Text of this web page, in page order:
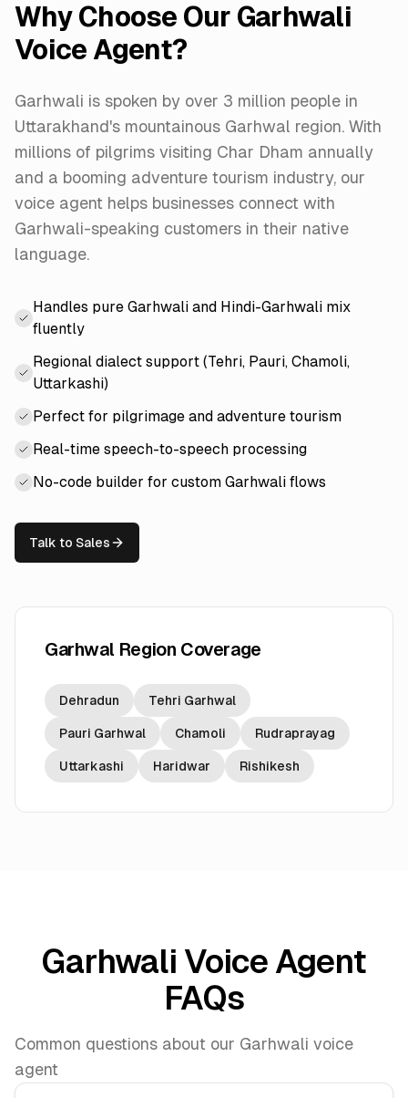
Why Choose Our Garhwali
Voice Agent?
Garhwali is spoken by over 3 million people in
Uttarakhand's mountainous Garhwal region. With
millions of pilgrims visiting Char Dham annually
and a booming adventure tourism industry, our
voice agent helps businesses connect with
Garhwali-speaking customers in their native
language.
Handles pure Garhwali and Hindi-Garhwali mix
fluently
Regional dialect support (Tehri, Pauri, Chamoli,
Uttarkashi)
Perfect for pilgrimage and adventure tourism
Real-time speech-to-speech processing
No-code builder for custom Garhwali flows
Talk to Sales
Garhwal Region Coverage
Dehradun Tehri Garhwal
Pauri Garhwal Chamoli Rudraprayag
Uttarkashi Haridwar Rishikesh
Garhwali Voice Agent
FAQs
Common questions about our Garhwali voice
agent